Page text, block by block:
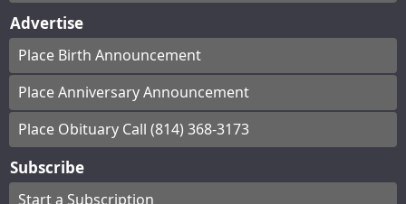
Advertise
Place Birth Announcement
Place Anniversary Announcement
Place Obituary Call (814) 368-3173
Subscribe
Start a Subscription